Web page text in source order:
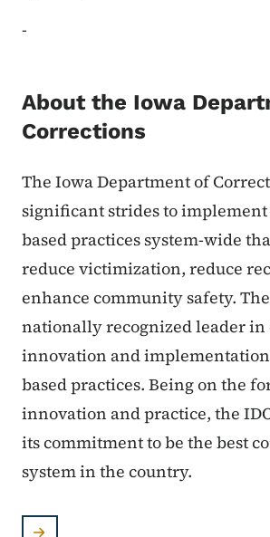
-
About the Iowa
Corrections
The Iowa Department of
significant strides to
based practices system-wide
reduce victimization, reduce
enhance community safety.
nationally recognized leader
innovation and
based practices. Being on the
innovation and practice, the
its commitment to be the best
system in the country.